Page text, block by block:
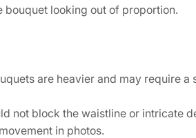
looking out of proportion.
are heavier and may require
not block the waistline or intricate
in photos.